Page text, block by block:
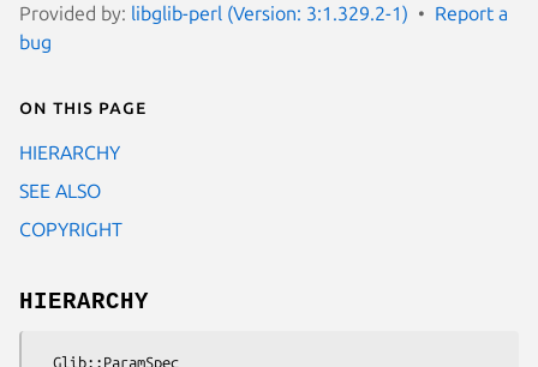
Provided by: libglib-perl (Version: 3:1.329.2-1)
Report a
bug
On this page
HIERARCHY
SEE ALSO
COPYRIGHT
HIERARCHY